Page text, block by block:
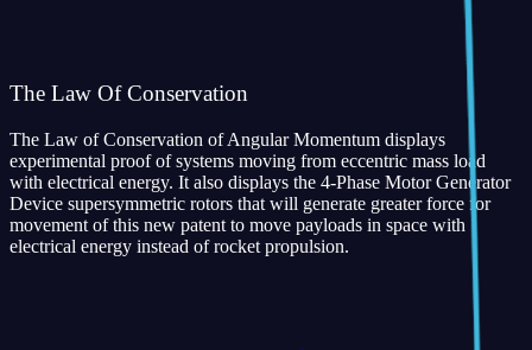
The Law Of Conservation
The Law of Conservation of Angular Momentum displays
experimental proof of systems moving from eccentric mass load
with electrical energy. It also displays the 4-Phase Motor Generator
Device supersymmetric rotors that will generate greater force for
movement of this new patent to move payloads in space with
electrical energy instead of rocket propulsion.